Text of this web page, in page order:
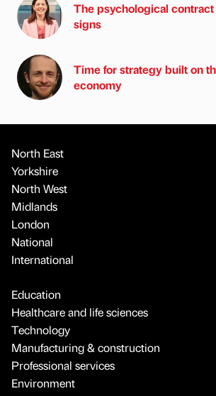
The psychological
signs
Time for strategy built on
economy
North East
Yorkshire
North West
Midlands
London
National
International
Education
Healthcare and life sciences
Technology
Manufacturing & construction
Professional services
Environment